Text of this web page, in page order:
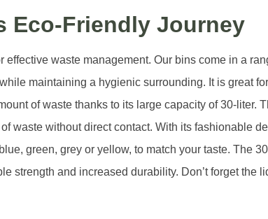
Eco-Friendly Journey
waste management. Our bins come in a
maintaining a hygienic surrounding. It is great
of waste thanks to its large capacity of 30-liter.
waste without direct contact. With its fashionable
green, grey or yellow, to match your taste. The
strength and increased durability. Don’t forget the